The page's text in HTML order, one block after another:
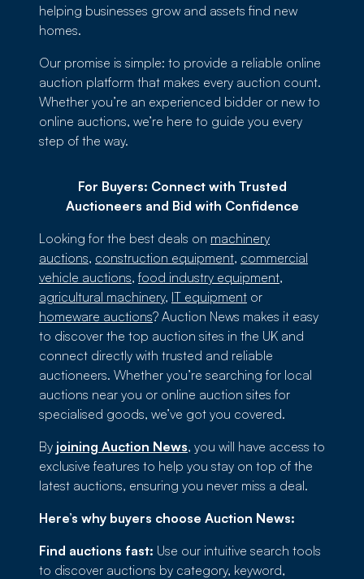
helping businesses grow and assets find new
homes.
Our promise is simple: to provide a reliable online
auction platform that makes every auction count.
Whether you’re an experienced bidder or new to
online auctions, we’re here to guide you every
step of the way.
For Buyers: Connect with Trusted
Auctioneers and Bid with Confidence
Looking for the best deals on machinery
auctions, construction equipment, commercial
vehicle auctions, food industry equipment,
agricultural machinery, IT equipment or
homeware auctions? Auction News makes it easy
to discover the top auction sites in the UK and
connect directly with trusted and reliable
auctioneers. Whether you’re searching for local
auctions near you or online auction sites for
specialised goods, we’ve got you covered.
By joining Auction News, you will have access to
exclusive features to help you stay on top of the
latest auctions, ensuring you never miss a deal.
Here’s why buyers choose Auction News:
Find auctions fast: Use our intuitive search tools
to discover auctions by category, keyword,